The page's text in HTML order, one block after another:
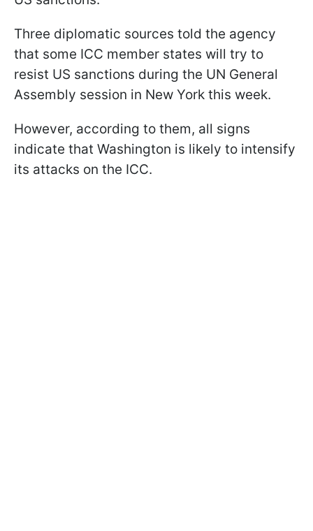
Three diplomatic sources told the agency
that some ICC member states will try to
resist US sanctions during the UN General
Assembly session in New York this week.
However, according to them, all signs
indicate that Washington is likely to intensify
its attacks on the ICC.